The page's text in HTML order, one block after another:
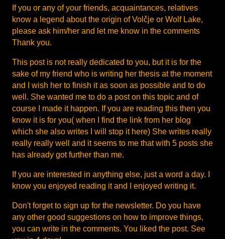
If you or any of your friends, acquaintances, relatives
know a legend about the origin of Volčje or Wolf Lake,
please ask him/her and let me know in the comments
Thank you.
This post is not really dedicated to you, but it is for the
sake of my friend who is writing her thesis at the moment
and I wish her to finish it as soon as possible and to do
well. She wanted me to do a post on this topic and of
course I made it happen. If you are reading this then you
know it is for you( when I find the link from her blog
which she also writes I will stop it here) She writes really
really really well and it seems to me that with 5 posts she
has already got further than me.
If you are interested in anything else, just a word a day. I
know you enjoyed reading it and I enjoyed writing it.
Don't forget to sign up for the newsletter. Do you have
any other good suggestions on how to improve things,
you can write in the comments. You liked the post. See